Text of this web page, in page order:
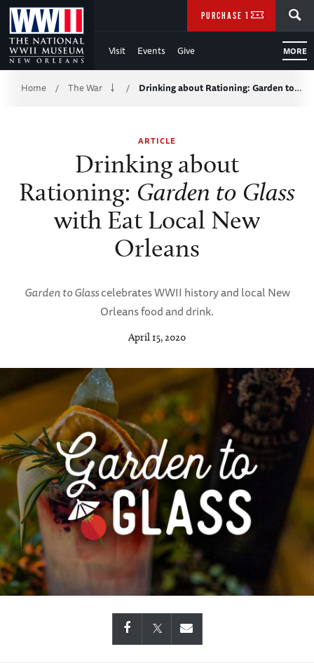
Skip
to
Main
Content
Visit Events Give MORE
PURCHASE TICKETS
Breadcrumb
Home / The War / Drinking about Rationing: Garden to…
ARTICLE
Drinking about
Rationing: Garden to Glass
with Eat Local New
Orleans
Garden to Glasscelebrates WWII history and local New
Orleans food and drink.
April 15, 2020